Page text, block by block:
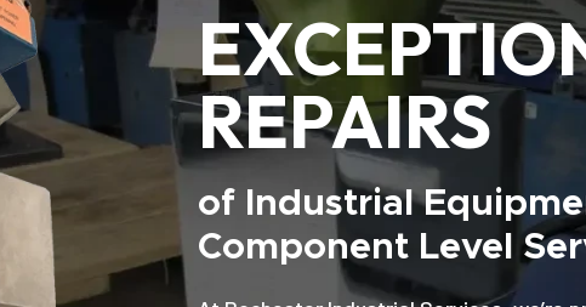
REPAIRS
of Industrial
Component Level